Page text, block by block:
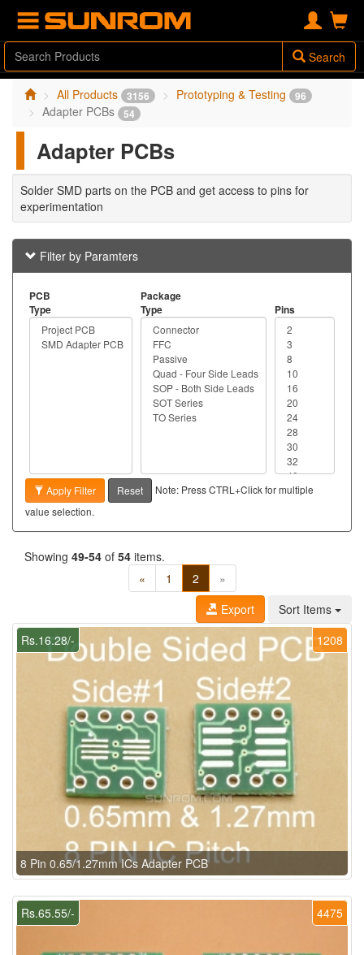
Search
All Products 3156 Prototyping & Testing 96
Adapter PCBs 54
Adapter PCBs
Solder SMD parts on the PCB and get access to pins for
experimentation
Filter by Paramters
PCB
Type
Package
Type
Pins
Apply Filter Reset
Note: Press CTRL+Click for multiple
value selection.
Showing 49-54 of 54 items.
«
1 2
»
Export
Sort Items
1208
Rs.16.28/-
8 Pin 0.65/1.27mm ICs Adapter PCB
4475
Rs.65.55/-